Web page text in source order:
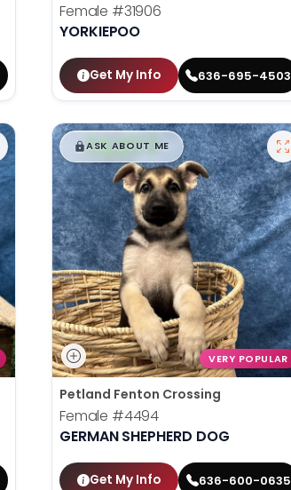
Female #31906
YORKIEPOO
Get My Info 636-695-4503
$█ ,█99
ASK ABOUT ME
VERY POPULAR
Petland Fenton Crossing
Female #4494
GERMAN SHEPHERD DOG
Get My Info 636-600-0635